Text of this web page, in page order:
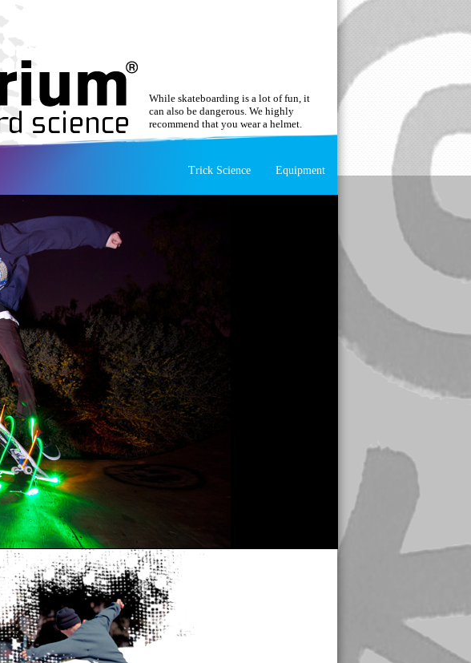
While skateboarding is a lot of fun, it
can also be dangerous. We highly
recommend that you wear a helmet.
Trick Science Equipment